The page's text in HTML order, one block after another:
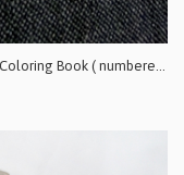
The Dead Milkmen Limited Edition Methodist Coloring Book ( numbered & signed by the artist)